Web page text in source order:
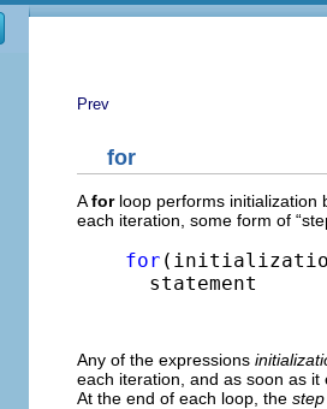
Prev
for
Aforloop performs initialization
each iteration, some form of
for
  statement
Any of the expressions
each iteration, and as soon as
At the end of each loop, the step